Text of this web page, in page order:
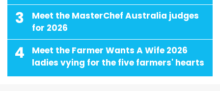
3
Meet the MasterChef Australia judges
for 2026
4
Meet the Farmer Wants A Wife 2026
ladies vying for the five farmers' hearts